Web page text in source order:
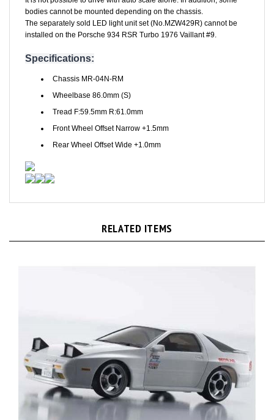
The separately sold LED light unit set (No.MZW429R) cannot be
installed on the Porsche 934 RSR Turbo 1976 Vaillant #9.
Specifications:
Chassis MR-04N-RM
Wheelbase 86.0mm (S)
Tread F:59.5mm R:61.0mm
Front Wheel Offset Narrow +1.5mm
Rear Wheel Offset Wide +1.0mm